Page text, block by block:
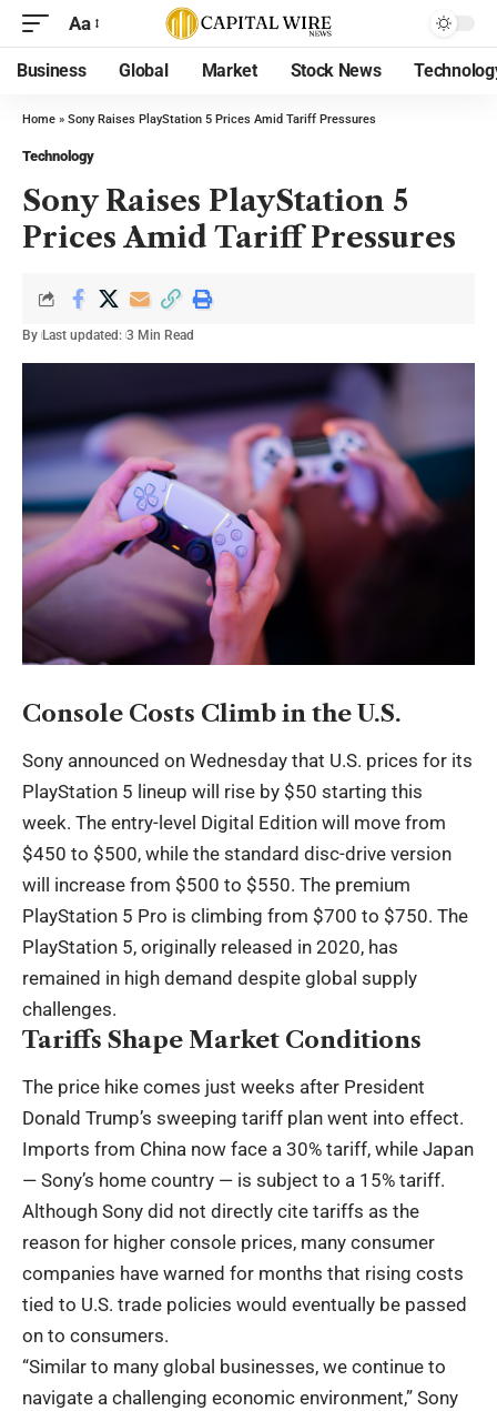
Aa
Business Global Market Stock News
Home » Sony Raises PlayStation 5 Prices Amid Tariff Pressures
Technology
Sony Raises PlayStation 5
Prices Amid Tariff Pressures
By Last updated: 3 Min Read
Console Costs Climb in the U.S.
Sony announced on Wednesday that U.S. prices for its
PlayStation 5 lineup will rise by $50 starting this
week. The entry-level Digital Edition will move from
$450 to $500, while the standard disc-drive version
will increase from $500 to $550. The premium
PlayStation 5 Pro is climbing from $700 to $750. The
PlayStation 5, originally released in 2020, has
remained in high demand despite global supply
challenges.
Tariffs Shape Market Conditions
The price hike comes just weeks after President
Donald Trump’s sweeping tariff plan went into effect.
Imports from China now face a 30% tariff, while Japan
— Sony’s home country — is subject to a 15% tariff.
Although Sony did not directly cite tariffs as the
reason for higher console prices, many consumer
companies have warned for months that rising costs
tied to U.S. trade policies would eventually be passed
on to consumers.
“Similar to many global businesses, we continue to
navigate a challenging economic environment,” Sony